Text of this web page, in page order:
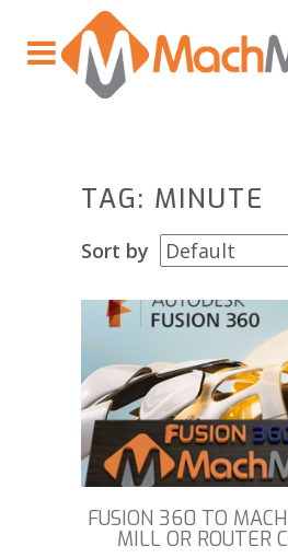
TAG: MINUTE
Sort by
FUSION 360 TO
MILL OR ROUTER